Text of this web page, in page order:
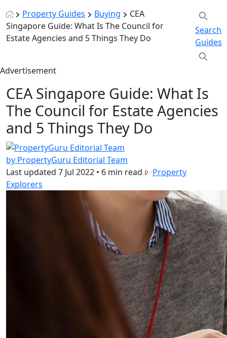
Property Guides
Buying
CEA
Singapore Guide: What Is The Council for
Estate Agencies and 5 Things They Do
Search
Guides
Advertisement
CEA Singapore Guide: What Is
The Council for Estate Agencies
and 5 Things They Do
by PropertyGuru Editorial Team
Last updated 7 Jul 2022 • 6 min read
Property
Explorers